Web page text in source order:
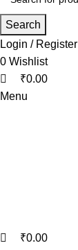
Search
Login / Register
0 Wishlist
₹0.00
Menu
₹0.00